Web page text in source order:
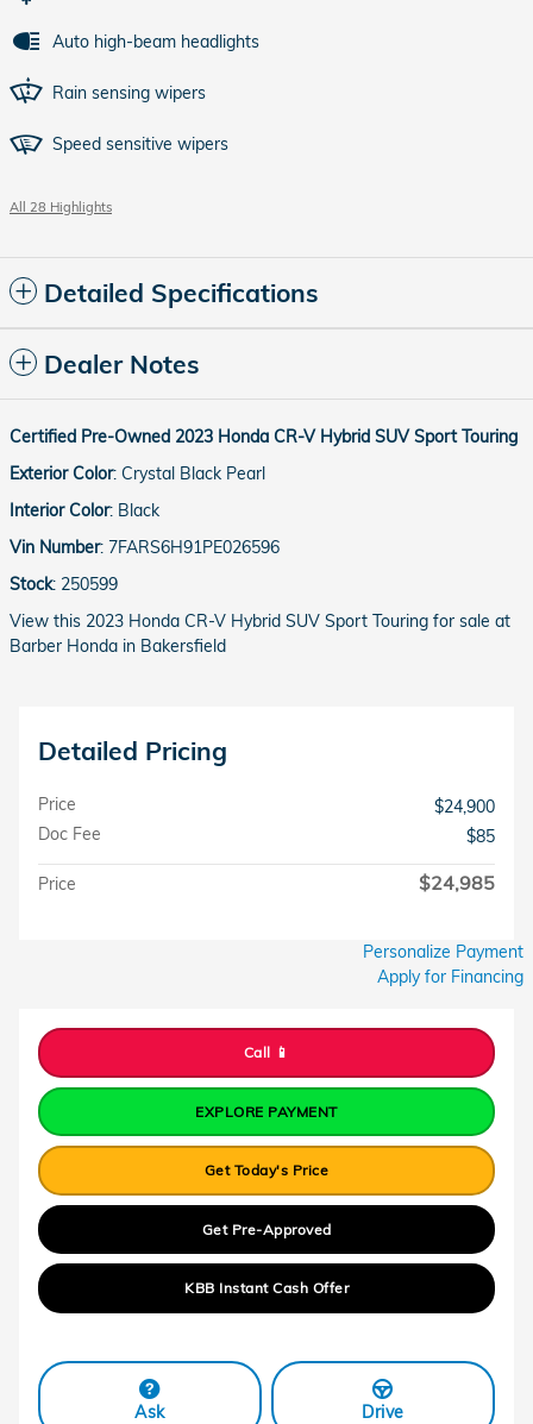
Auto high-beam headlights
Rain sensing wipers
Speed sensitive wipers
All 28 Highlights
Detailed Specifications
Dealer Notes
Certified Pre-Owned 2023 Honda CR-V Hybrid SUVSport Touring
Exterior Color: Crystal Black Pearl
Interior Color: Black
Vin Number: 7FARS6H91PE026596
Stock: 250599
View this 2023 Honda CR-V Hybrid SUV Sport Touring for sale at
Barber Honda in Bakersfield
Detailed Pricing
Price
$24,900
Doc Fee
$85
Price $24,985
Personalize Payment
Apply for Financing
Call 📱
EXPLORE PAYMENT
Get Today's Price
Get Pre-Approved
KBB Instant Cash Offer
Ask Drive